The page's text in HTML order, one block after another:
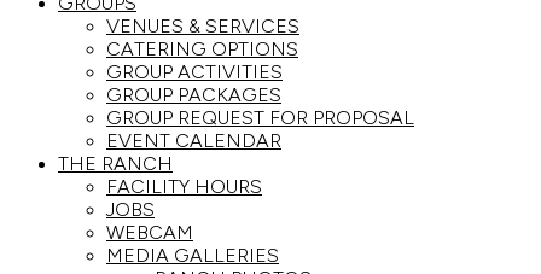
VENUES & SERVICES
CATERING OPTIONS
GROUP ACTIVITIES
GROUP PACKAGES
GROUP REQUEST FOR PROPOSAL
EVENT CALENDAR
THE RANCH
FACILITY HOURS
JOBS
WEBCAM
MEDIA GALLERIES